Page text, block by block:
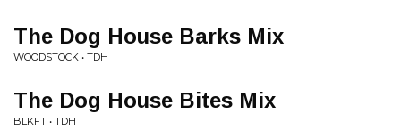
The Dog House Barks Mix
WOODSTOCK • TDH
The Dog House Bites Mix
BLKFT • TDH